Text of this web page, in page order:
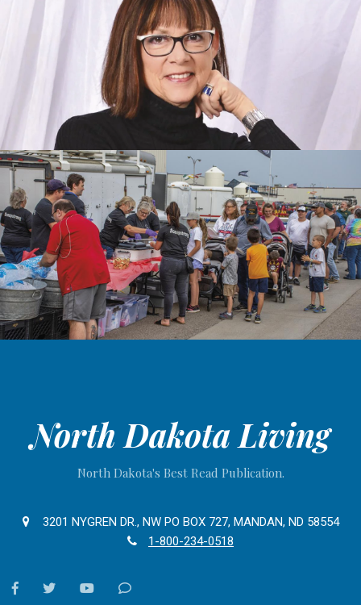
North Dakota Living
North Dakota's Best Read Publication.
3201 NYGREN DR., NW PO BOX 727, MANDAN, ND 58554
1-800-234-0518
facebooktwitter youtubeContact